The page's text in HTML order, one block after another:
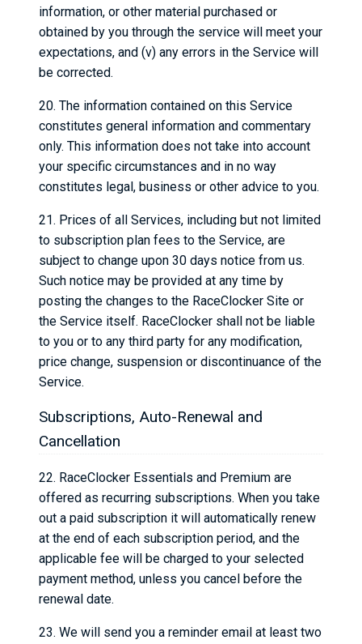
information, or other material purchased or
obtained by you through the service will meet your
expectations, and (v) any errors in the Service will
be corrected.
20. The information contained on this Service
constitutes general information and commentary
only. This information does not take into account
your specific circumstances and in no way
constitutes legal, business or other advice to you.
21. Prices of all Services, including but not limited
to subscription plan fees to the Service, are
subject to change upon 30 days notice from us.
Such notice may be provided at any time by
posting the changes to the RaceClocker Site or
the Service itself. RaceClocker shall not be liable
to you or to any third party for any modification,
price change, suspension or discontinuance of the
Service.
Subscriptions, Auto-Renewal and
Cancellation
22. RaceClocker Essentials and Premium are
offered as recurring subscriptions. When you take
out a paid subscription it will automatically renew
at the end of each subscription period, and the
applicable fee will be charged to your selected
payment method, unless you cancel before the
renewal date.
23. We will send you a reminder email at least two